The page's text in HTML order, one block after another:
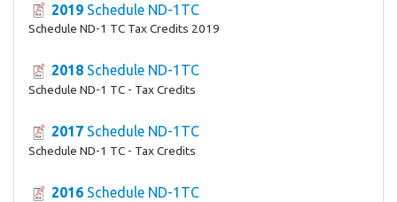
2019 Schedule ND-1TC
Schedule ND-1 TC Tax Credits 2019
2018 Schedule ND-1TC
Schedule ND-1 TC - Tax Credits
2017 Schedule ND-1TC
Schedule ND-1 TC - Tax Credits
2016 Schedule ND-1TC